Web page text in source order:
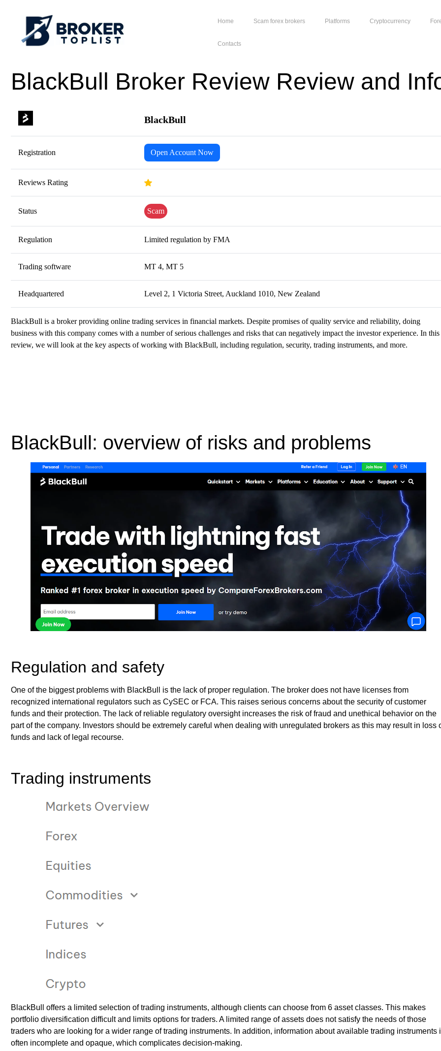
Home Scam forex brokers Platforms Cryptocurrency
Contacts
BlackBull Broker Review Review and
BlackBull
Registration Open Account Now
Reviews Rating
Status Scam
Regulation Limited regulation by FMA
Trading software MT 4, MT 5
Headquartered Level 2, 1 Victoria Street, Auckland 1010, New Zealand
BlackBull is a broker providing online trading services in financial markets. Despite promises of quality service and reliability, doing
business with this company comes with a number of serious challenges and risks that can negatively impact the investor experience. In this
review, we will look at the key aspects of working with BlackBull, including regulation, security, trading instruments, and more.
BlackBull: overview of risks and problems
Regulation and safety
One of the biggest problems with BlackBull is the lack of proper regulation. The broker does not have licenses from
recognized international regulators such as CySEC or FCA. This raises serious concerns about the security of customer
funds and their protection. The lack of reliable regulatory oversight increases the risk of fraud and unethical behavior on the
part of the company. Investors should be extremely careful when dealing with unregulated brokers as this may result in loss
funds and lack of legal recourse.
Trading instruments
BlackBull offers a limited selection of trading instruments, although clients can choose from 6 asset classes. This makes
portfolio diversification difficult and limits options for traders. A limited range of assets does not satisfy the needs of those
traders who are looking for a wider range of trading instruments. In addition, information about available trading instruments
often incomplete and opaque, which complicates decision-making.